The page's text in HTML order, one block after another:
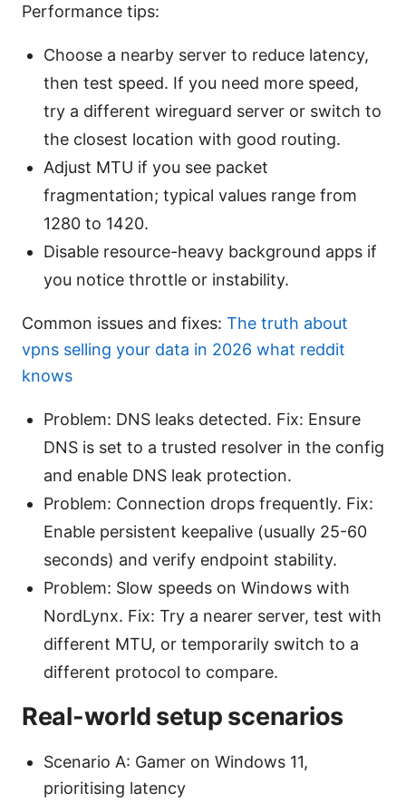
Performance tips:
Choose a nearby server to reduce latency,
then test speed. If you need more speed,
try a different wireguard server or switch to
the closest location with good routing.
Adjust MTU if you see packet
fragmentation; typical values range from
1280 to 1420.
Disable resource-heavy background apps if
you notice throttle or instability.
Common issues and fixes: The truth about
vpns selling your data in 2026 what reddit
knows
Problem: DNS leaks detected. Fix: Ensure
DNS is set to a trusted resolver in the config
and enable DNS leak protection.
Problem: Connection drops frequently. Fix:
Enable persistent keepalive (usually 25-60
seconds) and verify endpoint stability.
Problem: Slow speeds on Windows with
NordLynx. Fix: Try a nearer server, test with
different MTU, or temporarily switch to a
different protocol to compare.
Real-world setup scenarios
Scenario A: Gamer on Windows 11,
prioritising latency